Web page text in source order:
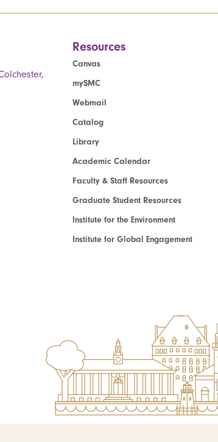
Resources
Canvas
mySMC
Webmail
Catalog
Library
Academic Calendar
Faculty & Staff Resources
Graduate Student Resources
Institute for the Environment
Institute for Global Engagement